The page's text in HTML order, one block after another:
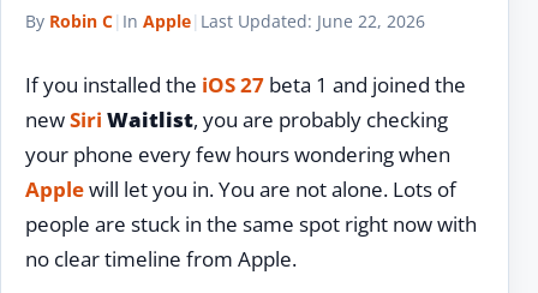
By Robin C| In Apple| Last Updated: June 22, 2026
If you installed the iOS 27 beta 1 and joined the
newSiri Waitlist, you are probably checking
your phone every few hours wondering when
Applewill let you in. You are not alone. Lots of
people are stuck in the same spot right now with
no clear timeline from Apple.